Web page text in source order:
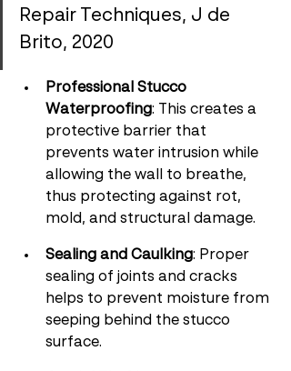
Repair Techniques, J de
Brito, 2020
Professional Stucco
Waterproofing: This creates a
protective barrier that
prevents water intrusion while
allowing the wall to breathe,
thus protecting against rot,
mold, and structural damage.
Sealing and Caulking: Proper
sealing of joints and cracks
helps to prevent moisture from
seeping behind the stucco
surface.